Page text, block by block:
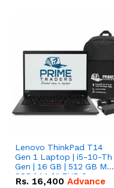
Lenovo ThinkPad T14
Gen 1 Laptop | i5-10-Th
Gen | 16 GB | 512 GB M.2
SSD | 14.0" FHD Screen
Rs. 16,400 Advance